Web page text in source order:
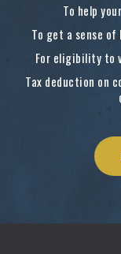
To help
To get a sense
For eligibility to
Tax deduction on